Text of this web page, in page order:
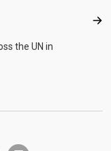
the UN in